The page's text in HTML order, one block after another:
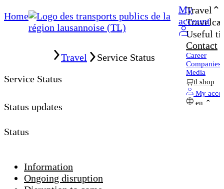
Home
My
account
Travel
Useful
Contact
Career
Companies
Media
tl shop
My
en
Travel
Service Status
Service Status
Status updates
Status
Information
Ongoing disruption